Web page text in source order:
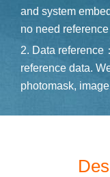
and system
no need
2. Data reference
reference data.
photomask,